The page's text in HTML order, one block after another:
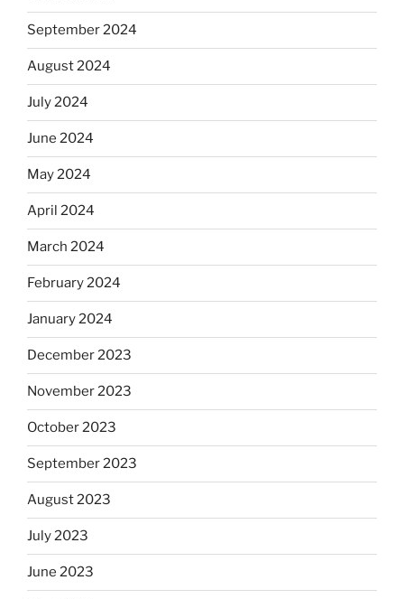
September 2024
August 2024
July 2024
June 2024
May 2024
April 2024
March 2024
February 2024
January 2024
December 2023
November 2023
October 2023
September 2023
August 2023
July 2023
June 2023